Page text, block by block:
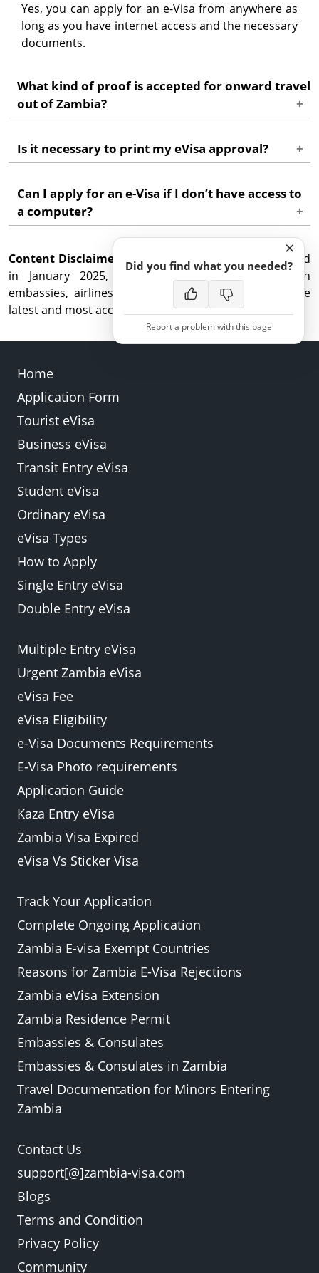
Yes, you can apply for an e-Visa from anywhere as
long as you have internet access and the necessary
documents.
What kind of proof is accepted for onward travel
out of Zambia?
ticket, or confirmation of another form of travel
indicating your departure from Zambia.
Is it necessary to print my eVisa approval?
approval, it is recommended to have a printed
copy for your reference and to avoid any potential
issues upon entry.
Can I apply for an e-Visa if I don’t have access to
a computer?
Zambia eVisa can be applied for on a mobile device
or tablet, but a computer or laptop is better.
Content Disclaimer
: This information was last updated
in January 2025, but confirm travel details with
embassies, airlines, and government agencies for the
latest and most accurate advice.
×
Did you find what you needed?
Report a problem with this page
Home
Application Form
Tourist eVisa
Business eVisa
Transit Entry eVisa
Student eVisa
Ordinary eVisa
eVisa Types
How to Apply
Single Entry eVisa
Double Entry eVisa
Multiple Entry eVisa
Urgent Zambia eVisa
eVisa Fee
eVisa Eligibility
e-Visa Documents Requirements
E-Visa Photo requirements
Application Guide
Kaza Entry eVisa
Zambia Visa Expired
eVisa Vs Sticker Visa
Track Your Application
Complete Ongoing Application
Zambia E-visa Exempt Countries
Reasons for Zambia E-Visa Rejections
Zambia eVisa Extension
Zambia Residence Permit
Embassies & Consulates
Embassies & Consulates in Zambia
Travel Documentation for Minors Entering
Zambia
Contact Us
support[@]zambia-visa.com
Blogs
Terms and Condition
Privacy Policy
Community